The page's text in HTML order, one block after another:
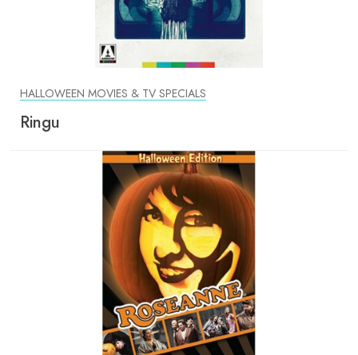
HALLOWEEN MOVIES & TV SPECIALS
Ringu